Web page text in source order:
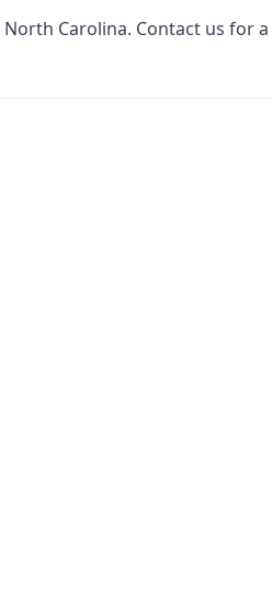
Carolina. Contact us for a